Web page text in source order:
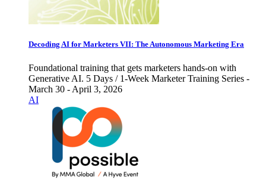
Decoding AI for Marketers VII: The Autonomous Marketing Era
Foundational training that gets marketers hands-on with
Generative AI. 5 Days / 1-Week Marketer Training Series -
March 30 - April 3, 2026
AI